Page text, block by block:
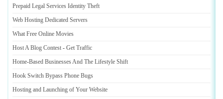
Prepaid Legal Services Identity Theft
Web Hosting Dedicated Servers
What Free Online Movies
Host A Blog Contest - Get Traffic
Home-Based Businesses And The Lifestyle Shift
Hook Switch Bypass Phone Bugs
Hosting and Launching of Your Website